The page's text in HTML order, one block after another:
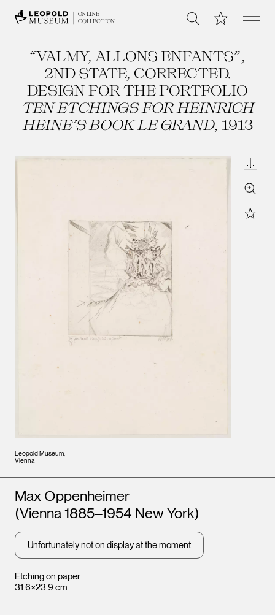
ONLINE
COLLECTION
Search My CollectionOpen
“VALMY, ALLONS ENFANTS”,
2ND STATE, CORRECTED.
DESIGN FOR THE PORTFOLIO
TEN ETCHINGS FOR HEINRICH
HEINE’S BOOK LE GRAND, 1913
Leopold Museum,
Vienna
Zoom
Star
Etching on paper
31.6×23.9 cm
Artists
Max Oppenheimer
(Vienna 1885–1954 New York)
Unfortunately not on display at the moment